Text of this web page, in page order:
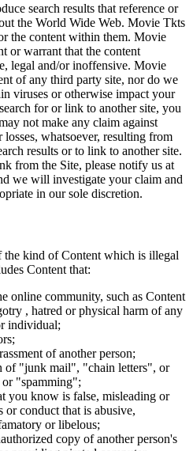
search results that reference or
the World Wide Web. Movie Tkts
the content within them. Movie
or warrant that the content
legal and/or inoffensive. Movie
of any third party site, nor do we
viruses or otherwise impact your
for or link to another site, you
not make any claim against
whatsoever, resulting from
results or to link to another site.
from the Site, please notify us at
we will investigate your claim and
in our sole discretion.
kind of Content which is illegal
Content that:
online community, such as Content
, hatred or physical harm of any
individual;
of another person;
of "junk mail", "chain letters", or
"spamming";
you know is false, misleading or
conduct that is abusive,
or libelous;
copy of another person's